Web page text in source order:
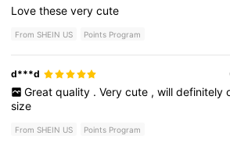
Lovetheseverycute
From SHEIN US Points Program
d***d
Great quality . Very cute , will definitely
size
From SHEIN US Points Program